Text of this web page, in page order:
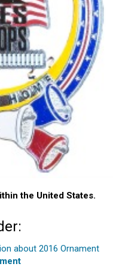
the United States.